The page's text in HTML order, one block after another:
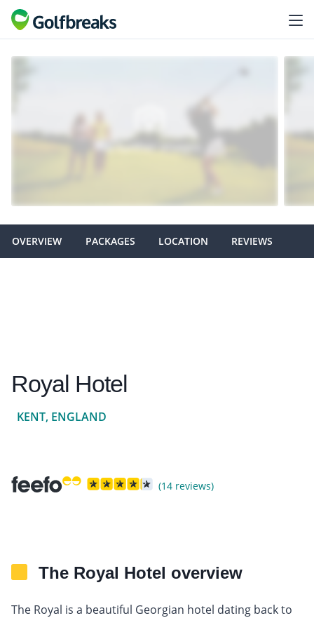
OVERVIEW PACKAGES LOCATION REVIEWS
Royal Hotel
KENT, ENGLAND
(14 reviews)
The Royal Hotel overview
The Royal is a beautiful Georgian hotel dating back to